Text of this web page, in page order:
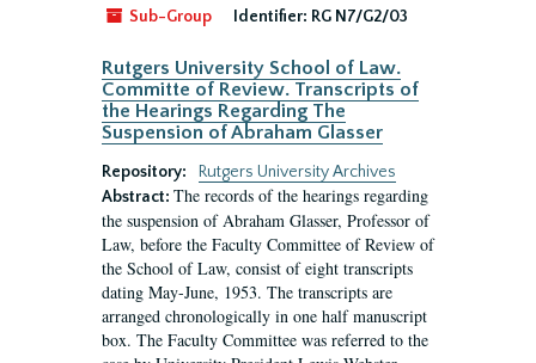
Sub-Group Identifier: RG N7/G2/03
Rutgers University School of Law.
Committe of Review. Transcripts of
the Hearings Regarding The
Suspension of Abraham Glasser
Repository:
Rutgers University Archives
Abstract: The records of the hearings regarding
the suspension of Abraham Glasser, Professor of
Law, before the Faculty Committee of Review of
the School of Law, consist of eight transcripts
dating May-June, 1953. The transcripts are
arranged chronologically in one half manuscript
box. The Faculty Committee was referred to the